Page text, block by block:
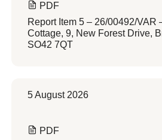
PDF
Report Item 5 – 26/00492/VAR
Cottage, 9, New Forest Drive,
SO42 7QT
5 August 2026
PDF